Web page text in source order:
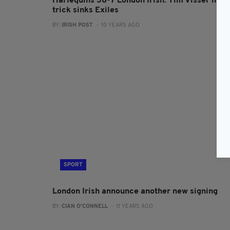
trick sinks Exiles
BY: IRISH POST - 10 YEARS AGO
SPORT
London Irish announce another new signing
BY: CIAN O'CONNELL - 11 YEARS AGO